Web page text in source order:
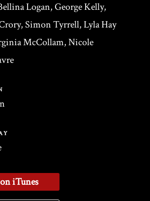
Logan, George Kelly,
Simon Tyrrell, Lyla Hay
McCollam, Nicole
iTunes